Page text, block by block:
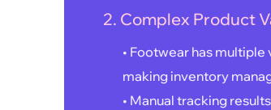
2. Complex Product
• Footwear has
making inventory
• Manual tracking